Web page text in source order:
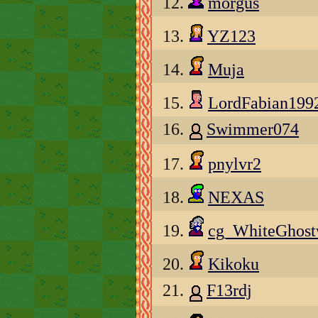
13. YZ123
14. Muja
15.
16.
Swimmer074
17.
pnylvr2
18. NEXAS
19.
20. Kikoku
21.
F13rdj